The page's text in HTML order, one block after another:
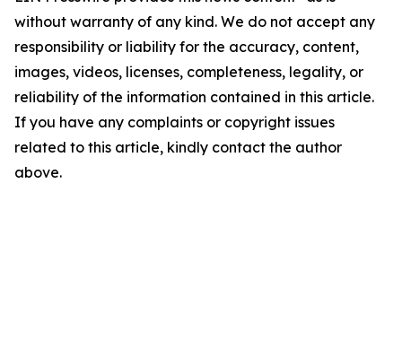
without warranty of any kind. We do not accept any
responsibility or liability for the accuracy, content,
images, videos, licenses, completeness, legality, or
reliability of the information contained in this article.
If you have any complaints or copyright issues
related to this article, kindly contact the author
above.